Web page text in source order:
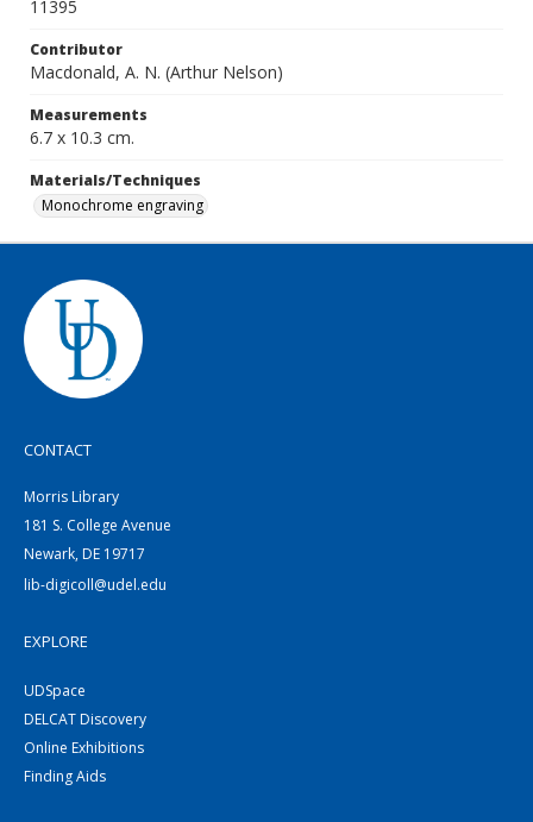
11395
Contributor
Macdonald, A. N. (Arthur Nelson)
Measurements
6.7 x 10.3 cm.
Materials/Techniques
Monochrome engraving
CONTACT
Morris Library
181 S. College Avenue
Newark, DE 19717
lib-digicoll@udel.edu
EXPLORE
UDSpace
DELCAT Discovery
Online Exhibitions
Finding Aids